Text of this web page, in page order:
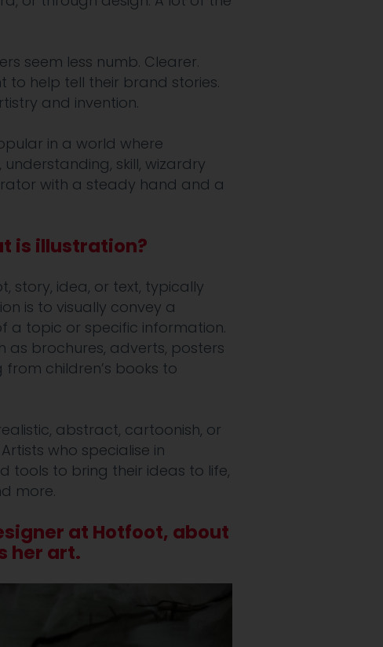
seem less numb. Clearer.
to help tell their brand stories.
and invention.
in a world where
skill, wizardry
with a steady hand and a
is illustration?
story, idea, or text, typically
is to visually convey a
a topic or specific information.
as brochures, adverts, posters
children’s books to
abstract, cartoonish, or
who specialise in
tools to bring their ideas to life,
more.
at Hotfoot, about
her art.